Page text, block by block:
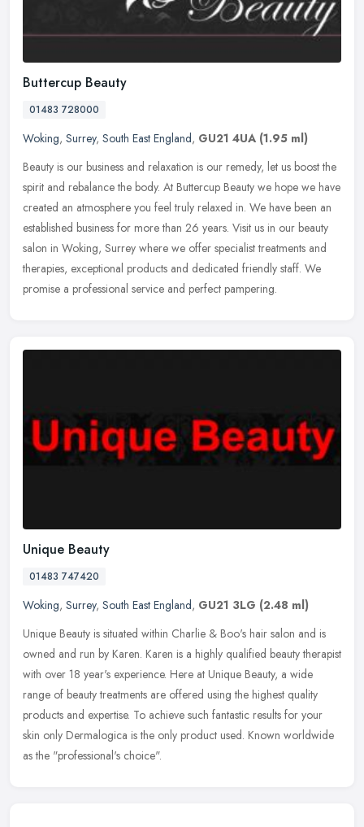
Buttercup Beauty
01483 728000
Woking, Surrey, South East England, GU21 4UA (1.95 ml)
Beauty is our business and relaxation is our remedy, let us boost the
spirit and rebalance the body. At Buttercup Beauty we hope we have
created an atmosphere you feel truly relaxed in. We have been an
established business for more than 26 years. Visit us in our beauty
salon in Woking, Surrey where we offer specialist treatments and
therapies, exceptional products and dedicated friendly staff. We
promise a professional service and perfect pampering.
Unique Beauty
01483 747420
Woking, Surrey, South East England, GU21 3LG (2.48 ml)
Unique Beauty is situated within Charlie & Boo's hair salon and is
owned and run by Karen. Karen is a highly qualified beauty therapist
with over 18 year's experience. Here at Unique Beauty, a wide
range of beauty treatments are offered using the highest quality
products and expertise. To achieve such fantastic results for your
skin only Dermalogica is the only product used. Known worldwide
as the "professional's choice".